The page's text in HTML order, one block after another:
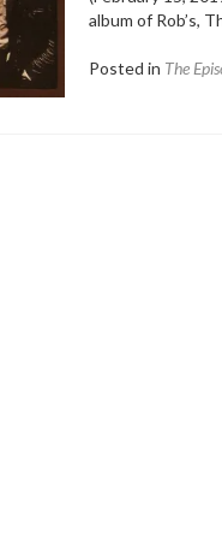
album of Rob’s,
Posted in The